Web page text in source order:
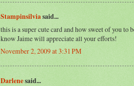
Stampinsilviasaid...
this is a super cute card and how sweet of you to
know Jaime will appreciate all your efforts!
November 2, 2009 at 3:31 PM
Darlenesaid...